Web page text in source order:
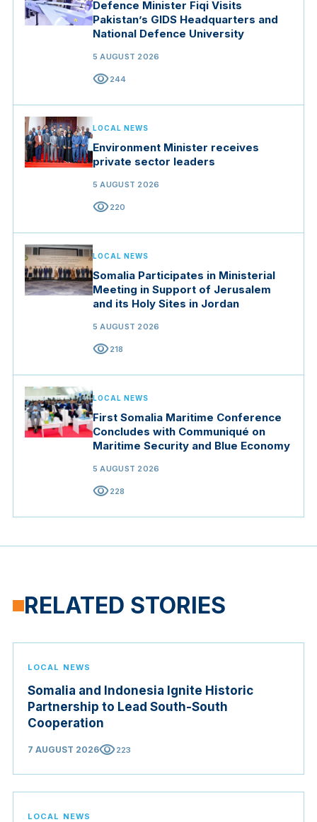
Defence Minister Fiqi Visits
Pakistan’s GIDS Headquarters and
National Defence University
5 AUGUST 2026
visibility244
LOCAL NEWS
Environment Minister receives
private sector leaders
5 AUGUST 2026
visibility220
LOCAL NEWS
Somalia Participates in Ministerial
Meeting in Support of Jerusalem
and its Holy Sites in Jordan
5 AUGUST 2026
visibility218
LOCAL NEWS
First Somalia Maritime Conference
Concludes with Communiqué on
Maritime Security and Blue Economy
5 AUGUST 2026
visibility228
RELATED STORIES
LOCAL NEWS
Somalia and Indonesia Ignite Historic
Partnership to Lead South-South
Cooperation
7 AUGUST 2026visibility223
LOCAL NEWS